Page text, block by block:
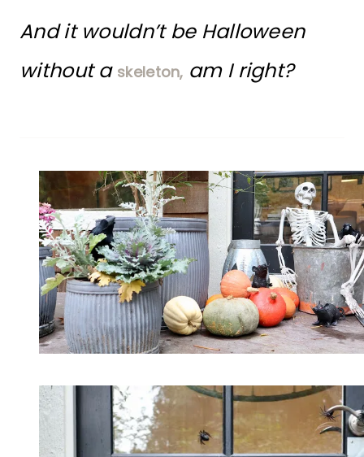
And it wouldn’t be Halloween
without a skeleton, am I right?